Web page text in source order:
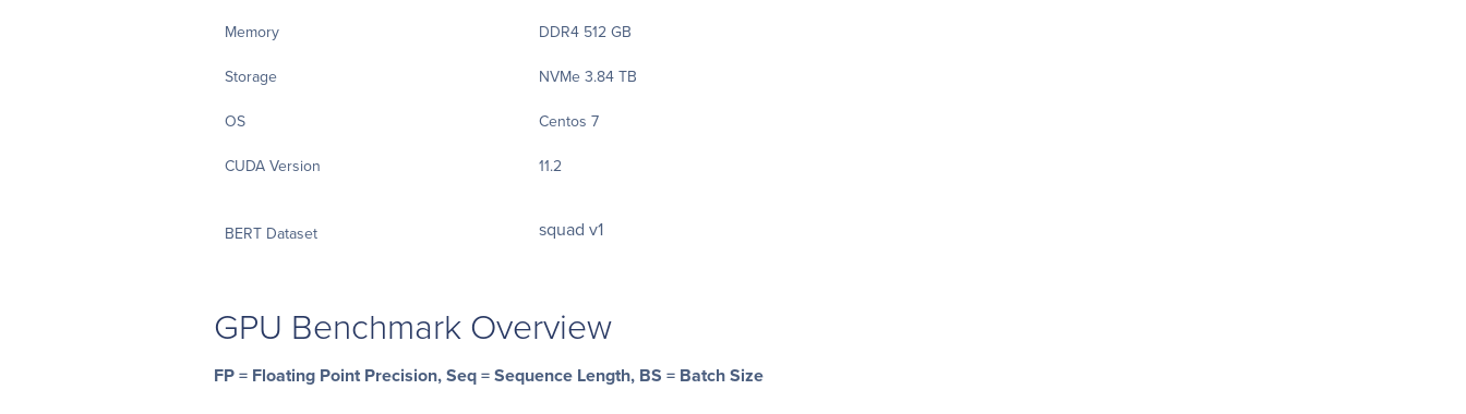
Memory
DDR4 512 GB
Storage
NVMe 3.84 TB
OS
Centos 7
CUDA Version
11.2
BERT Dataset squad v1
GPU Benchmark Overview
FP = Floating Point Precision, Seq = Sequence Length, BS = Batch Size